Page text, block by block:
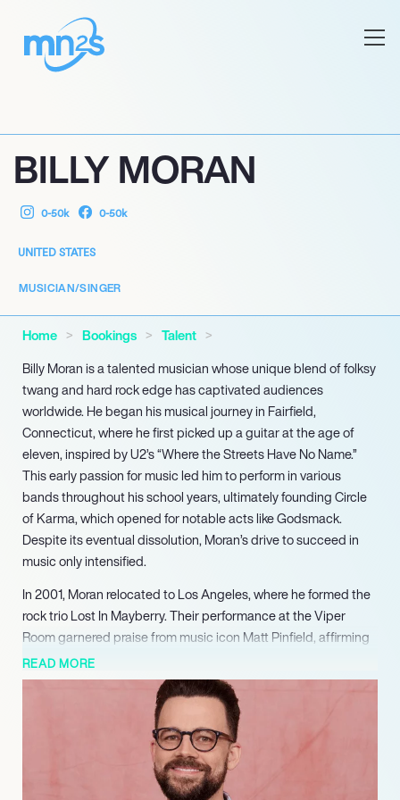
BILLY MORAN
0-50k 0-50k
UNITED STATES
MUSICIAN/SINGER
Home Bookings
Talent
Billy Moran is a talented musician whose unique blend of folksy
twang and hard rock edge has captivated audiences
worldwide. He began his musical journey in Fairfield,
Connecticut, where he first picked up a guitar at the age of
eleven, inspired by U2’s “Where the Streets Have No Name.”
This early passion for music led him to perform in various
bands throughout his school years, ultimately founding Circle
of Karma, which opened for notable acts like Godsmack.
Despite its eventual dissolution, Moran’s drive to succeed in
music only intensified.
In 2001, Moran relocated to Los Angeles, where he formed the
rock trio Lost In Mayberry. Their performance at the Viper
Room garnered praise from music icon Matt Pinfield, affirming
Moran’s talent and potential. Following the band’s breakup in
2006, he joined the indie rock band Louden Swain, where he
truly flourished as a songwriter and musician. His contributions
to the band include writing and arranging several songs, such
as “Carpool Lane” and “Help You,” the latter featured on the
soundtrack for the film “A Little Help.”
READ MORE